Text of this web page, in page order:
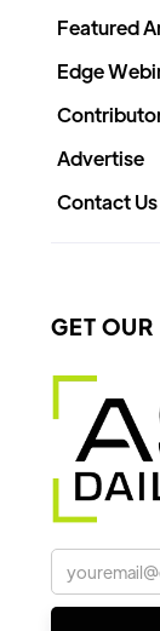
Featured
Edge
Advertise
Contact Us
GET